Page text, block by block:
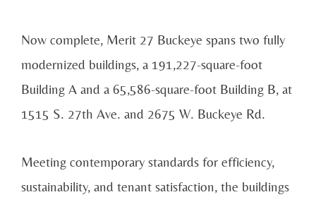
Now complete, Merit 27 Buckeye spans two fully
modernized buildings, a 191,227-square-foot
Building A and a 65,586-square-foot Building B, at
1515 S. 27th Ave. and 2675 W. Buckeye Rd.
Meeting contemporary standards for efficiency,
sustainability, and tenant satisfaction, the buildings